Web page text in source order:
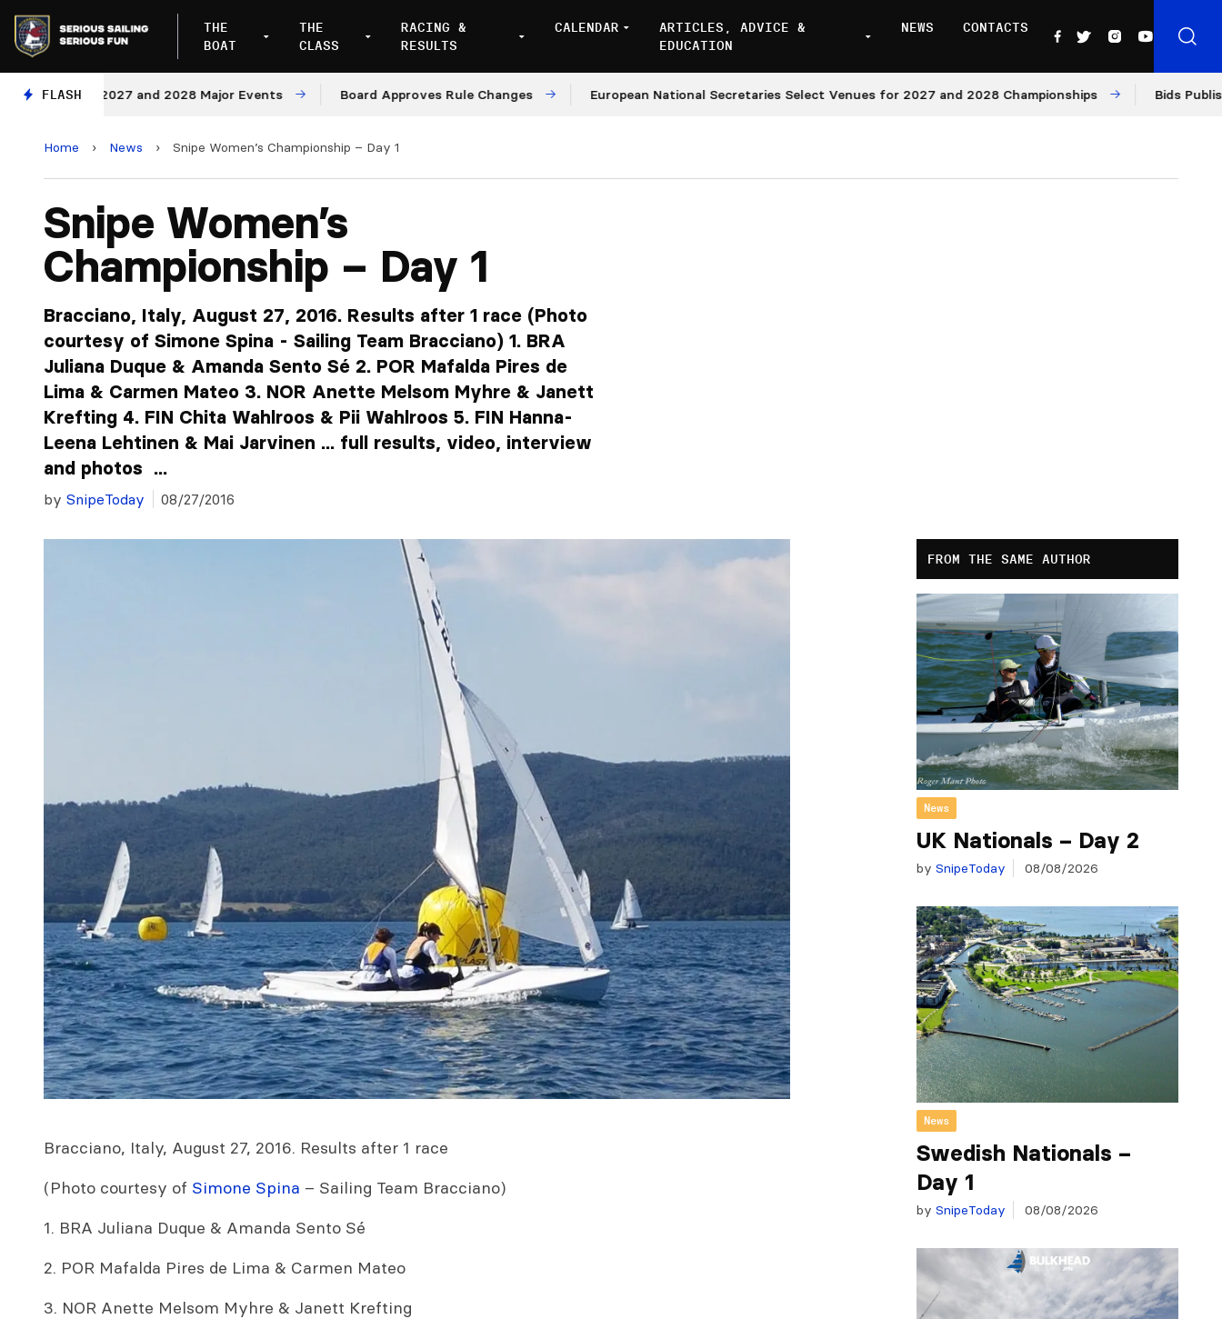
THE
BOAT
THE
CLASS
RACING &
RESULTS
CALENDAR
ARTICLES, ADVICE &
EDUCATION
NEWS CONTACTS
FLASH
for 2027 and 2028 Major Events Board Approves Rule Changes European National Secretaries Select Venues for 2027 and 2028 Championships Bids Published
Home › News › Snipe Women’s Championship – Day 1
Snipe Women’s
Championship – Day 1
Bracciano, Italy, August 27, 2016. Results after 1 race (Photo
courtesy of Simone Spina - Sailing Team Bracciano) 1. BRA
Juliana Duque & Amanda Sento Sé 2. POR Mafalda Pires de
Lima & Carmen Mateo 3. NOR Anette Melsom Myhre & Janett
Krefting 4. FIN Chita Wahlroos & Pii Wahlroos 5. FIN Hanna-
Leena Lehtinen & Mai Jarvinen ... full results, video, interview
and photos ...
by SnipeToday 08/27/2016
Bracciano, Italy, August 27, 2016. Results after 1 race
(Photo courtesy of Simone Spina – Sailing Team Bracciano)
1. BRA Juliana Duque & Amanda Sento Sé
2. POR Mafalda Pires de Lima & Carmen Mateo
3. NOR Anette Melsom Myhre & Janett Krefting
FROM THE SAME AUTHOR
News
UK Nationals – Day 2
by SnipeToday 08/08/2026
News
Swedish Nationals –
Day 1
by SnipeToday 08/08/2026